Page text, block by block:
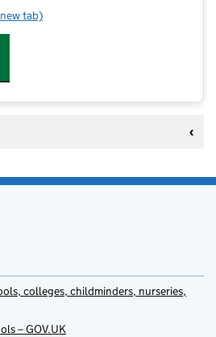
After School Club
tab)
colleges, childminders, nurseries,
– GOV.UK